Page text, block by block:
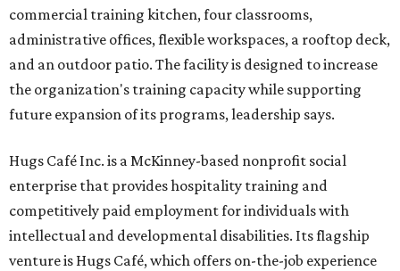
commercial training kitchen, four classrooms,
administrative offices, flexible workspaces, a rooftop deck,
and an outdoor patio. The facility is designed to increase
the organization's training capacity while supporting
future expansion of its programs, leadership says.
Hugs Café Inc. is a McKinney-based nonprofit social
enterprise that provides hospitality training and
competitively paid employment for individuals with
intellectual and developmental disabilities. Its flagship
venture is Hugs Café, which offers on-the-job experience